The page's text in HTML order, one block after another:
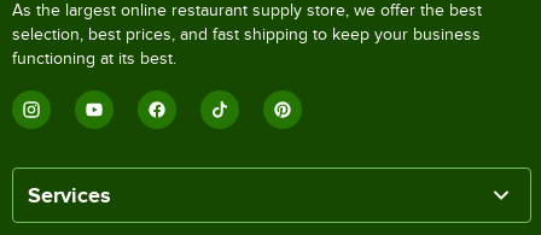
As the largest online restaurant supply store, we offer the best
selection, best prices, and fast shipping to keep your business
functioning at its best.
Services